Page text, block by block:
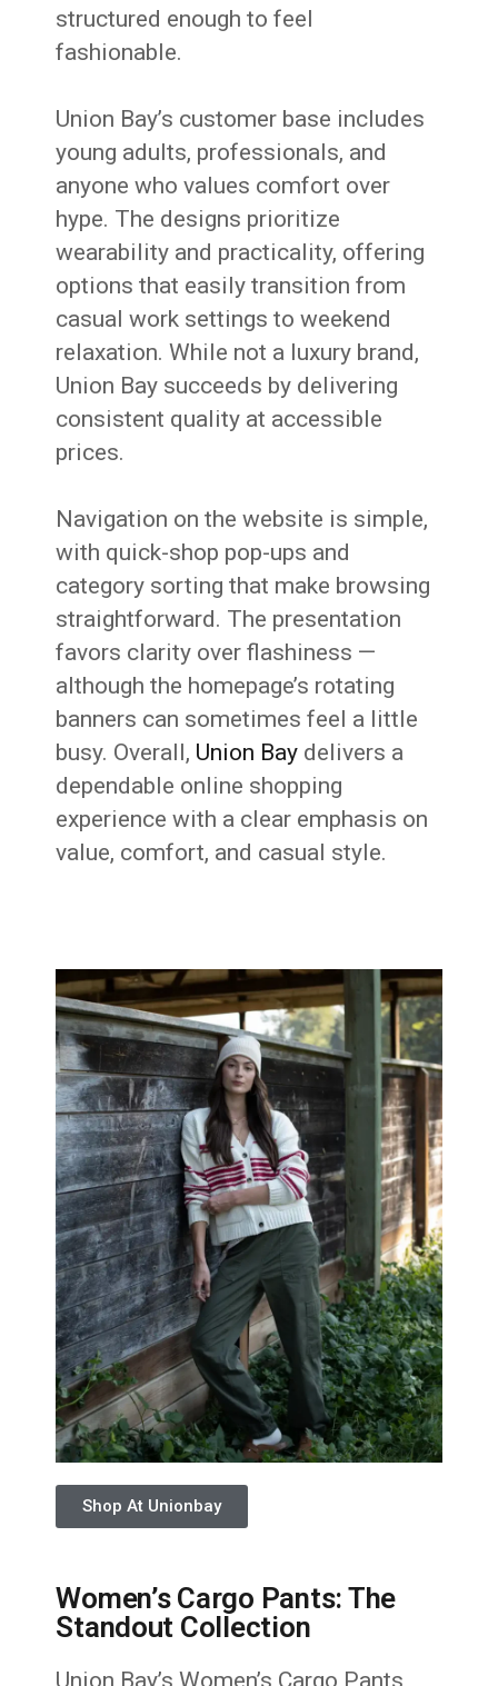
structured enough to feel
fashionable.
Union Bay’s customer base includes
young adults, professionals, and
anyone who values comfort over
hype. The designs prioritize
wearability and practicality, offering
options that easily transition from
casual work settings to weekend
relaxation. While not a luxury brand,
Union Bay succeeds by delivering
consistent quality at accessible
prices.
Navigation on the website is simple,
with quick-shop pop-ups and
category sorting that make browsing
straightforward. The presentation
favors clarity over flashiness —
although the homepage’s rotating
banners can sometimes feel a little
busy. Overall, Union Bay delivers a
dependable online shopping
experience with a clear emphasis on
value, comfort, and casual style.
Shop At Unionbay
Women’s Cargo Pants: The
Standout Collection
Union Bay’s Women’s Cargo Pants